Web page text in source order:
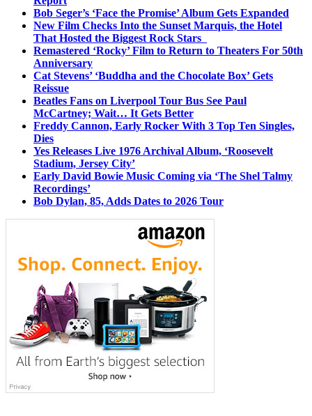
Bob Seger’s ‘Face the Promise’ Album Gets Expanded
New Film Checks Into the Sunset Marquis, the Hotel
That Hosted the Biggest Rock Stars
Remastered ‘Rocky’ Film to Return to Theaters For 50th
Anniversary
Cat Stevens’ ‘Buddha and the Chocolate Box’ Gets
Reissue
Beatles Fans on Liverpool Tour Bus See Paul
McCartney; Wait… It Gets Better
Freddy Cannon, Early Rocker With 3 Top Ten Singles,
Dies
Yes Releases Live 1976 Archival Album, ‘Roosevelt
Stadium, Jersey City’
Early David Bowie Music Coming via ‘The Shel Talmy
Recordings’
Bob Dylan, 85, Adds Dates to 2026 Tour